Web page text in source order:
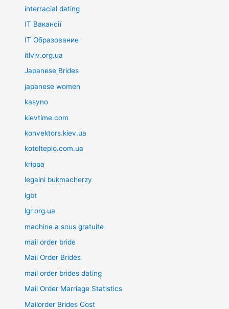
interracial dating
IT Вакансії
IT Образование
itlviv.org.ua
Japanese Brides
japanese women
kasyno
kievtime.com
konvektors.kiev.ua
kotelteplo.com.ua
krippa
legalni bukmacherzy
lgbt
lgr.org.ua
machine a sous gratuite
mail order bride
Mail Order Brides
mail order brides dating
Mail Order Marriage Statistics
Mailorder Brides Cost